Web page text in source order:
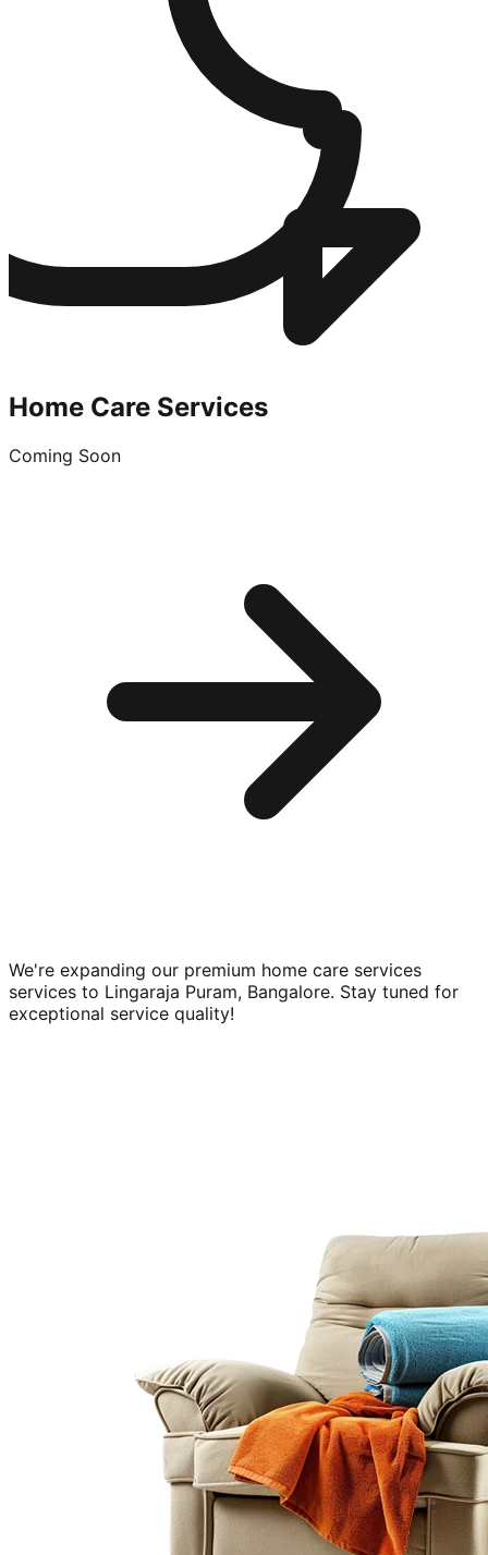
Home Care Services
Coming Soon
We're expanding our premium home care services
services to Lingaraja Puram, Bangalore. Stay tuned for
exceptional service quality!